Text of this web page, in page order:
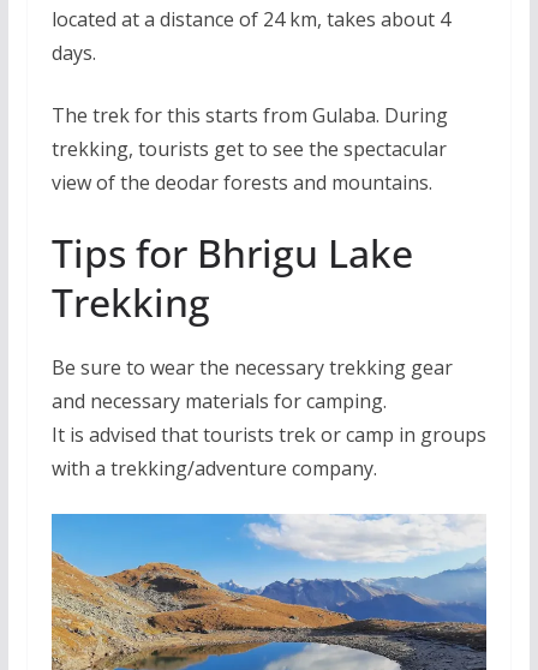
located at a distance of 24 km, takes about 4
days.
The trek for this starts from Gulaba. During
trekking, tourists get to see the spectacular
view of the deodar forests and mountains.
Tips for Bhrigu Lake
Trekking
Be sure to wear the necessary trekking gear
and necessary materials for camping.
It is advised that tourists trek or camp in groups
with a trekking/adventure company.